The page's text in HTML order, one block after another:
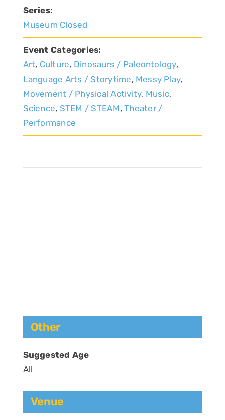
Series:
Museum Closed
Event Categories:
Art, Culture, Dinosaurs / Paleontology,
Language Arts / Storytime, Messy Play,
Movement / Physical Activity, Music,
Science, STEM / STEAM ,Theater /
Performance
Venue
Other
Suggested Age
All